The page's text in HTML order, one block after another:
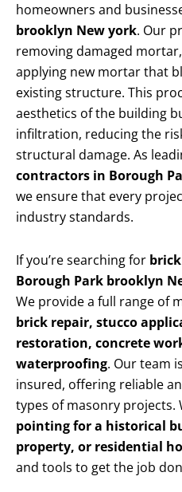
homeowners and
brooklyn New york. Our
removing damaged
applying new mortar that
existing structure. This
aesthetics of the building
infiltration, reducing the
structural damage. As
contractors in Borough
we ensure that every
industry standards.
If you’re searching for
Borough Park brooklyn
We provide a full range of
brick repair, stucco
restoration, concrete
waterproofing. Our team
insured, offering reliable
types of masonry projects.
pointing for a historical
property, or residential
and tools to get the job